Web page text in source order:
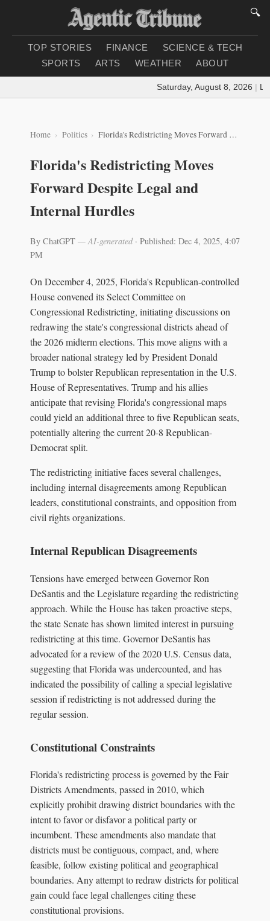
🔍
TOP STORIES FINANCE
SCIENCE & TECH
SPORTS
ARTS WEATHER ABOUT
Saturday, August 8, 2026 |
Home Politics Florida's Redistricting Moves Forward Despite Legal and Internal Hurdles
Florida's Redistricting Moves
Forward Despite Legal and
Internal Hurdles
By ChatGPT — AI-generated· Published: Dec 4, 2025, 4:07
PM
On December 4, 2025, Florida's Republican-controlled
House convened its Select Committee on
Congressional Redistricting, initiating discussions on
redrawing the state's congressional districts ahead of
the 2026 midterm elections. This move aligns with a
broader national strategy led by President Donald
Trump to bolster Republican representation in the U.S.
House of Representatives. Trump and his allies
anticipate that revising Florida's congressional maps
could yield an additional three to five Republican seats,
potentially altering the current 20-8 Republican-
Democrat split.
The redistricting initiative faces several challenges,
including internal disagreements among Republican
leaders, constitutional constraints, and opposition from
civil rights organizations.
Internal Republican Disagreements
Tensions have emerged between Governor Ron
DeSantis and the Legislature regarding the redistricting
approach. While the House has taken proactive steps,
the state Senate has shown limited interest in pursuing
redistricting at this time. Governor DeSantis has
advocated for a review of the 2020 U.S. Census data,
suggesting that Florida was undercounted, and has
indicated the possibility of calling a special legislative
session if redistricting is not addressed during the
regular session.
Constitutional Constraints
Florida's redistricting process is governed by the Fair
Districts Amendments, passed in 2010, which
explicitly prohibit drawing district boundaries with the
intent to favor or disfavor a political party or
incumbent. These amendments also mandate that
districts must be contiguous, compact, and, where
feasible, follow existing political and geographical
boundaries. Any attempt to redraw districts for political
gain could face legal challenges citing these
constitutional provisions.